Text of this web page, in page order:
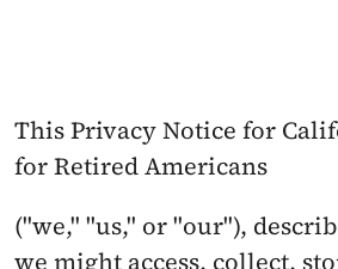
This Privacy Notice for
for Retired Americans
("we," "us," or "our"),
we might access, collect,